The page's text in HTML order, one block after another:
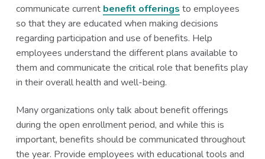
communicate current benefit offerings to employees
so that they are educated when making decisions
regarding participation and use of benefits. Help
employees understand the different plans available to
them and communicate the critical role that benefits play
in their overall health and well-being.
Many organizations only talk about benefit offerings
during the open enrollment period, and while this is
important, benefits should be communicated throughout
the year. Provide employees with educational tools and